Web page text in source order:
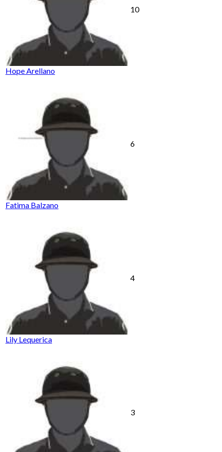
Hope Arellano
10
Fatima Balzano
6
Lily Lequerica
4
3